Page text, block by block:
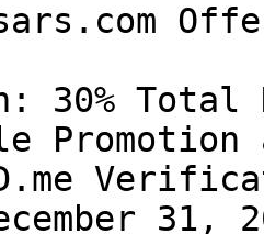
30% Total
Promotion
31,